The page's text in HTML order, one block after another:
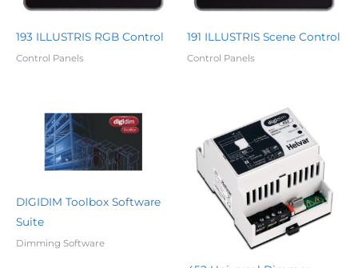
193 ILLUSTRIS RGB Control
Control Panels
191 ILLUSTRIS Scene Control
Control Panels
DIGIDIM Toolbox Software
Suite
Dimming Software